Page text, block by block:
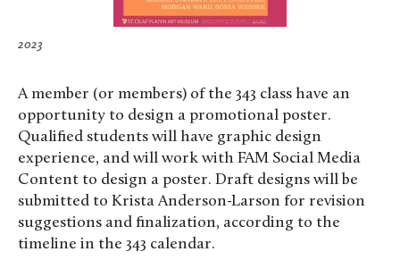
2023
A member (or members) of the 343 class have an
opportunity to design a promotional poster.
Qualified students will have graphic design
experience, and will work with FAM Social Media
Content to design a poster. Draft designs will be
submitted to Krista Anderson-Larson for revision
suggestions and finalization, according to the
timeline in the 343 calendar.